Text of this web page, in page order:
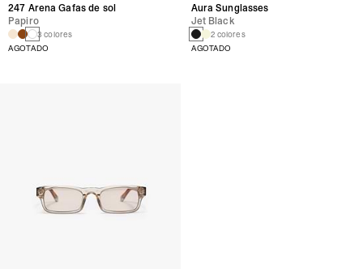
247 Arena Gafas de sol
Papiro
3 colores
AGOTADO
Aura Sunglasses
Jet Black
2 colores
AGOTADO